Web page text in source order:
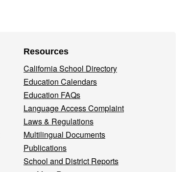
Resources
California School Directory
Education Calendars
Education FAQs
Language Access Complaint
Laws & Regulations
Multilingual Documents
Publications
School and District Reports